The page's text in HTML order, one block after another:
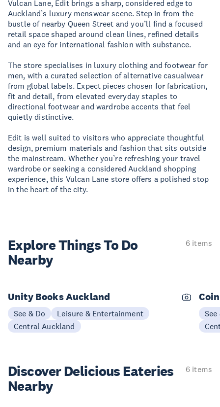
Vulcan Lane, Edit brings a sharp, considered edge to
Auckland’s luxury menswear scene. Step in from the
bustle of nearby Queen Street and you’ll find a focused
retail space shaped around clean lines, refined details
and an eye for international fashion with substance.
The store specialises in luxury clothing and footwear for
men, with a curated selection of alternative casualwear
from global labels. Expect pieces chosen for fabrication,
fit and detail, from elevated everyday staples to
directional footwear and wardrobe accents that feel
quietly distinctive.
Edit is well suited to visitors who appreciate thoughtful
design, premium materials and fashion that sits outside
the mainstream. Whether you’re refreshing your travel
wardrobe or seeking a considered Auckland shopping
experience, this Vulcan Lane store offers a polished stop
in the heart of the city.
Explore ThingsTo Do
Nearby
6 items
Unity Books Auckland
See & Do
Leisure & Entertainment
Central Auckland
See
Discover Delicious Eateries
Nearby
6 items